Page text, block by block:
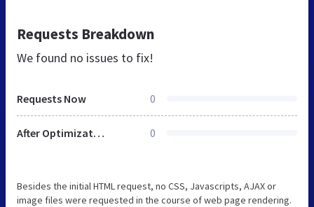
Requests Breakdown
We found no issues to fix!
Requests Now 0
After Optimization 0
Besides the initial HTML request, no CSS, Javascripts, AJAX or
image files were requested in the course of web page rendering.